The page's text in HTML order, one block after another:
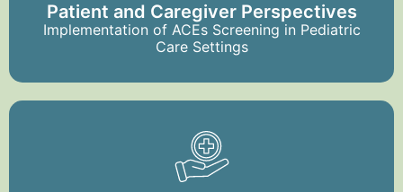
Patient and Caregiver Perspectives
Implementation of ACEs Screening in Pediatric
Care Settings